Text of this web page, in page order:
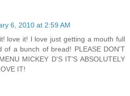
6, 2010 at 2:59 AM
love it! I love just getting a mouth full
of a bunch of bread! PLEASE DON'T
MICKEY D'S IT'S ABSOLUTELY
IT!